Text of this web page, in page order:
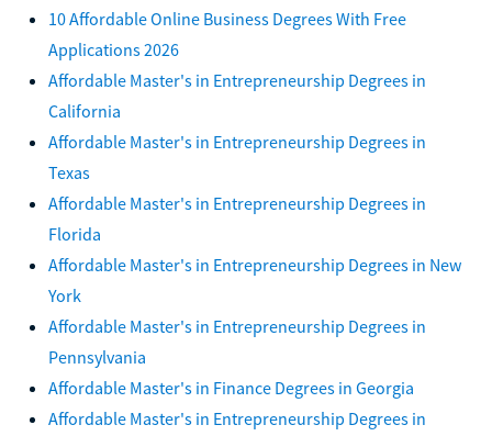
10 Affordable Online Business Degrees With Free
Applications 2026
Affordable Master's in Entrepreneurship Degrees in
California
Affordable Master's in Entrepreneurship Degrees in
Texas
Affordable Master's in Entrepreneurship Degrees in
Florida
Affordable Master's in Entrepreneurship Degrees in New
York
Affordable Master's in Entrepreneurship Degrees in
Pennsylvania
Affordable Master's in Finance Degrees in Georgia
Affordable Master's in Entrepreneurship Degrees in